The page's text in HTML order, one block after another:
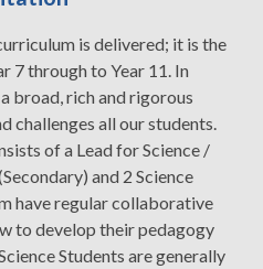
is delivered; it is the
7 through to Year 11. In
broad, rich and rigorous
challenges all our students.
of a Lead for Science /
and 2 Science
have regular collaborative
to develop their pedagogy
Students are generally